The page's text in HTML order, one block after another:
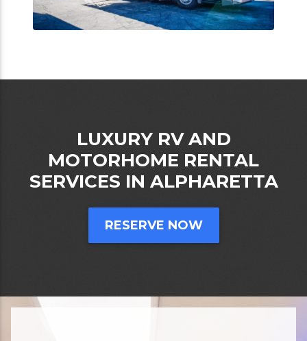
LUXURY RV AND
MOTORHOME RENTAL
SERVICES IN ALPHARETTA
RESERVE NOW